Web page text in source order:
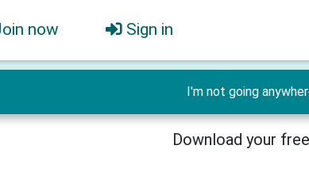
now Sign in
I'm not going
Download your